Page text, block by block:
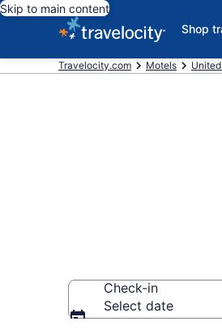
Skip to main content
Shop
Travelocity.com Motels
Check-in
Select date